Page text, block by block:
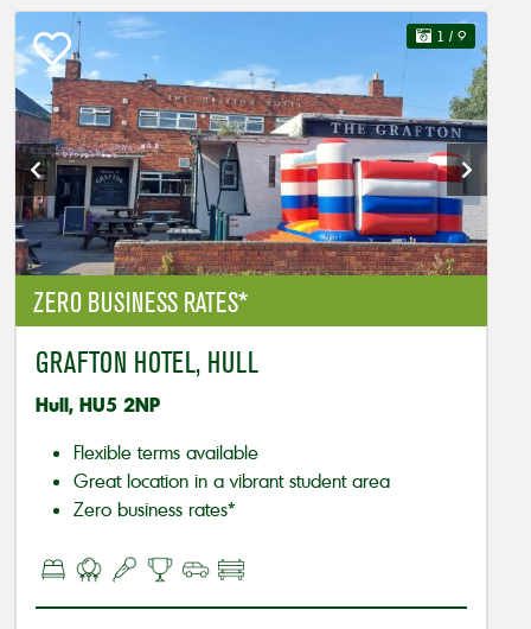
ZERO BUSINESS RATES*
1 / 9
GRAFTON HOTEL, HULL
Hull, HU5 2NP
Flexible terms available
Great location in a vibrant student area
Zero business rates*